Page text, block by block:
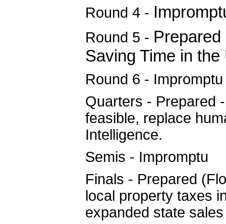
Round 4 -
Round 5 -
Saving Time in
Round 6 - Impromptu
Quarters - Prepared
feasible, replace
Intelligence.
Semis - Impromptu
Finals - Prepared
local property taxes
expanded state